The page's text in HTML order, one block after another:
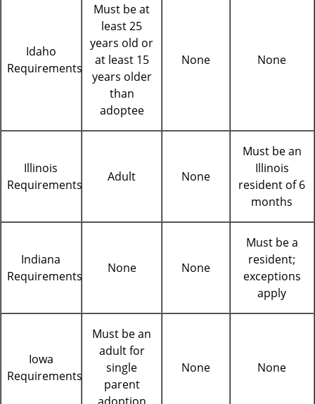
Idaho
Requirements
Must be at
least 25
years old or
at least 15
years older
than
adoptee
None None
Illinois
Requirements
Adult None
Must be an
Illinois
resident of 6
months
Indiana
Requirements
None None
Must be a
resident;
exceptions
apply
Iowa
Requirements
Must be an
adult for
single
parent
None None